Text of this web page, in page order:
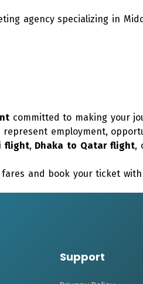
agency specializing in
committed to making your
employment,
flight, Dhaka to Qatar flight,
and book your ticket
Support